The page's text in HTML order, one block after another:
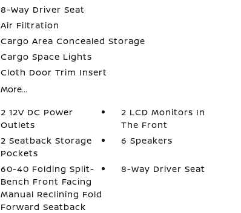
8-Way Driver Seat
Air Filtration
Cargo Area Concealed Storage
Cargo Space Lights
Cloth Door Trim Insert
More...
2 12V DC Power
Outlets
2 LCD Monitors In
The Front
2 Seatback Storage
Pockets
6 Speakers
60-40 Folding Split-
Bench Front Facing
Manual Reclining Fold
Forward Seatback
8-Way Driver Seat